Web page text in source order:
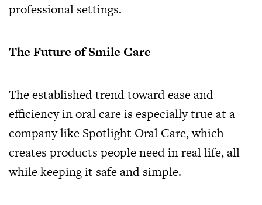
professional settings.
The Future of Smile Care
The established trend toward ease and
efficiency in oral care is especially true at a
company like Spotlight Oral Care, which
creates products people need in real life, all
while keeping it safe and simple.